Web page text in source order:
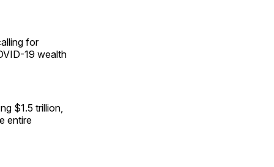
for
19 wealth
$1.5 trillion,
entire